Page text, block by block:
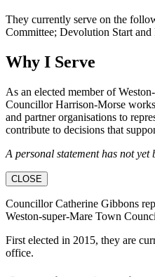
They currently serve on the
Committee; Devolution Start
Why I Serve
As an elected member of
Councillor Harrison-Morse
and partner organisations to
contribute to decisions that
A personal statement has not yet
CLOSE
Councillor Catherine Gibbons
Weston-super-Mare Town
First elected in 2015, they are
office.